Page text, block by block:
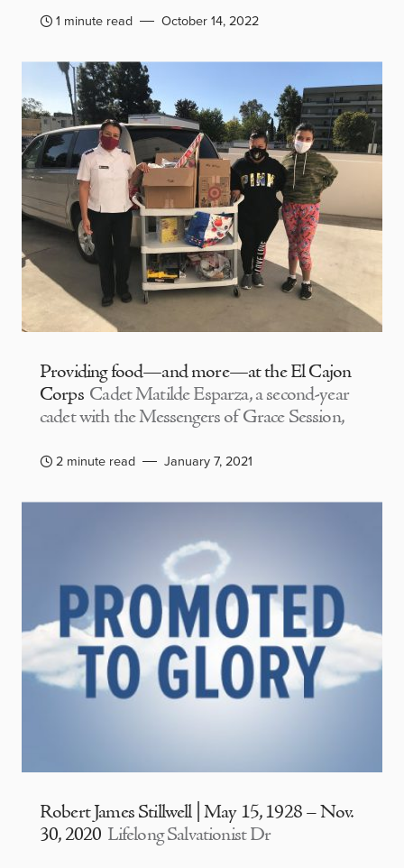
1 minute read October 14, 2022
Providing food—and more—at the El Cajon
Corps Cadet Matilde Esparza, a second-year
cadet with the Messengers of Grace Session,
2 minute read January 7, 2021
Robert James Stillwell | May 15, 1928 – Nov.
30, 2020 Lifelong Salvationist Dr